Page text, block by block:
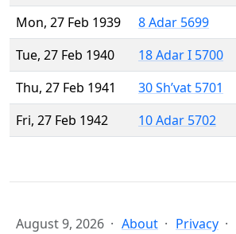
Mon, 27 Feb 1939
8 Adar 5699
Tue, 27 Feb 1940
18 Adar I 5700
Thu, 27 Feb 1941
30 Sh’vat 5701
Fri, 27 Feb 1942
10 Adar 5702
August 9, 2026 About Privacy